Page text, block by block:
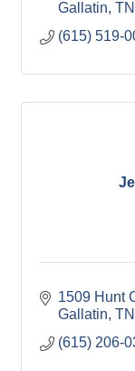
Gallatin TN
(615) 519-
1509 Hunt
Gallatin TN
(615) 206-